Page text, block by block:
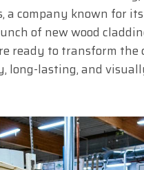
a company known for
of new wood
ready to transform
long-lasting, and